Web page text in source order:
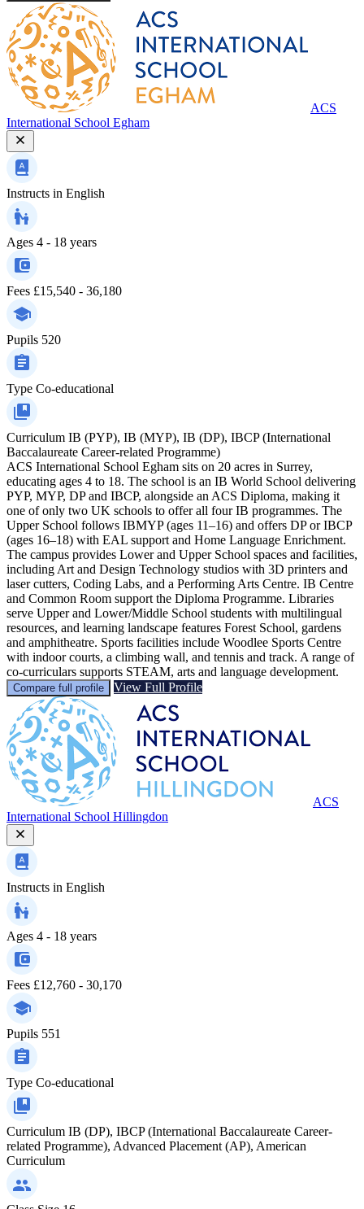
ACS
International School Egham
Instructs in English
Ages 4 - 18 years
Fees £15,540 - 36,180
Pupils 520
Type Co-educational
Curriculum IB (PYP), IB (MYP), IB (DP), IBCP (International
Baccalaureate Career-related Programme)
ACS International School Egham sits on 20 acres in Surrey,
educating ages 4 to 18. The school is an IB World School delivering
PYP, MYP, DP and IBCP, alongside an ACS Diploma, making it
one of only two UK schools to offer all four IB programmes. The
Upper School follows IBMYP (ages 11–16) and offers DP or IBCP
(ages 16–18) with EAL support and Home Language Enrichment.
The campus provides Lower and Upper School spaces and facilities,
including Art and Design Technology studios with 3D printers and
laser cutters, Coding Labs, and a Performing Arts Centre. IB Centre
and Common Room support the Diploma Programme. Libraries
serve Upper and Lower/Middle School students with multilingual
resources, and learning landscape features Forest School, gardens
and amphitheatre. Sports facilities include Woodlee Sports Centre
with indoor courts, a climbing wall, and tennis and track. A range of
co-curriculars supports STEAM, arts and language development.
Compare full profile View Full Profile
ACS
International School Hillingdon
Instructs in English
Ages 4 - 18 years
Fees £12,760 - 30,170
Pupils 551
Type Co-educational
Curriculum IB (DP), IBCP (International Baccalaureate Career-
related Programme), Advanced Placement (AP), American
Curriculum